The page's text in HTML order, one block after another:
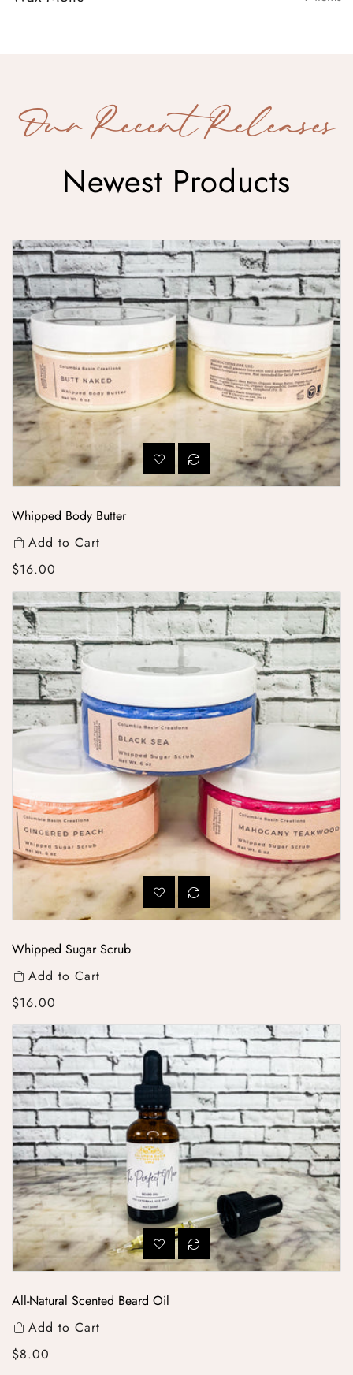
Our Recent Releases
Newest Products
Whipped Body Butter
Whipped Body Butter
Add to Cart
Regular price
$16.00
Whipped Sugar Scrub
Whipped Sugar Scrub
Add to Cart
Regular price
$16.00
All-Natural Scented Beard Oil
All-Natural Scented Beard Oil
Add to Cart
Regular price
$8.00